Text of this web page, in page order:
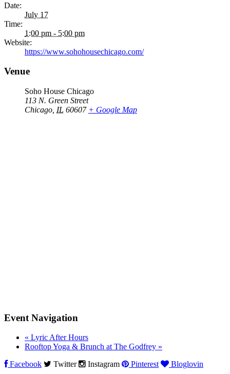
Date:
July 17
Time:
1:00 pm - 5:00 pm
Website:
https://www.sohohousechicago.com/
Venue
Soho House Chicago
113 N. Green Street
Chicago IL 60607 + Google Map
Event Navigation
« Lyric After Hours
Rooftop Yoga & Brunch at The Godfrey »
Facebook
Twitter Instagram Pinterest Bloglovin